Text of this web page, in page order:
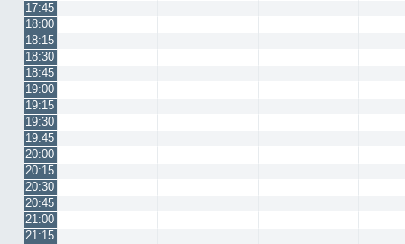
17:45
18:00
18:15
18:30
18:45
19:00
19:15
19:30
19:45
20:00
20:15
20:30
20:45
21:00
21:15